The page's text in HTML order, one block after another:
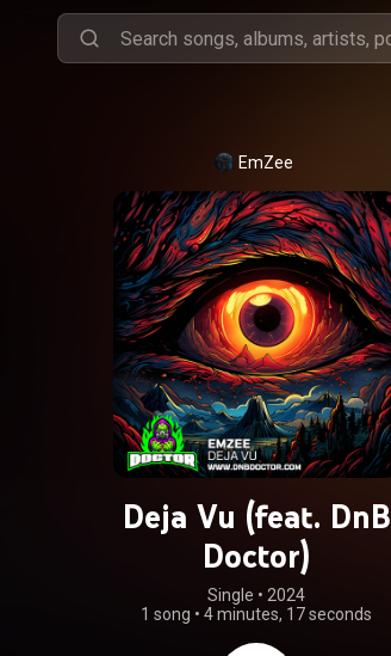
EmZee
Deja Vu (feat. DnB
Doctor)
Single • 2024
1 song • 4 minutes, 17 seconds